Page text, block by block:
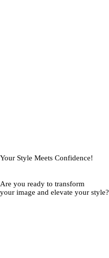
Your Style Meets Confidence!
Are you ready to transform
your image and elevate your style?